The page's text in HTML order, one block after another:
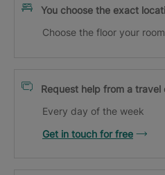
You choose the exact
Choose the floor your
Request help from a travel
Every day of the week
Get in touch for free